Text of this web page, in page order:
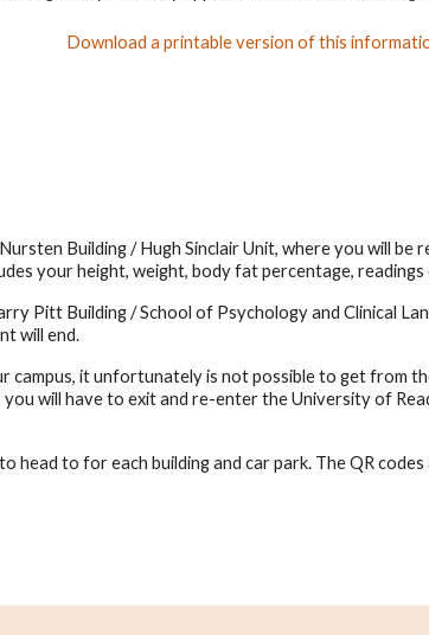
Download a printable version of this
Building / Hugh Sinclair Unit, where you will be
your height, weight, body fat percentage,
Pitt Building / School of Psychology and Clinical
will end.
campus, it unfortunately is not possible to get from
will have to exit and re-enter the University of
head to for each building and car park. The QR